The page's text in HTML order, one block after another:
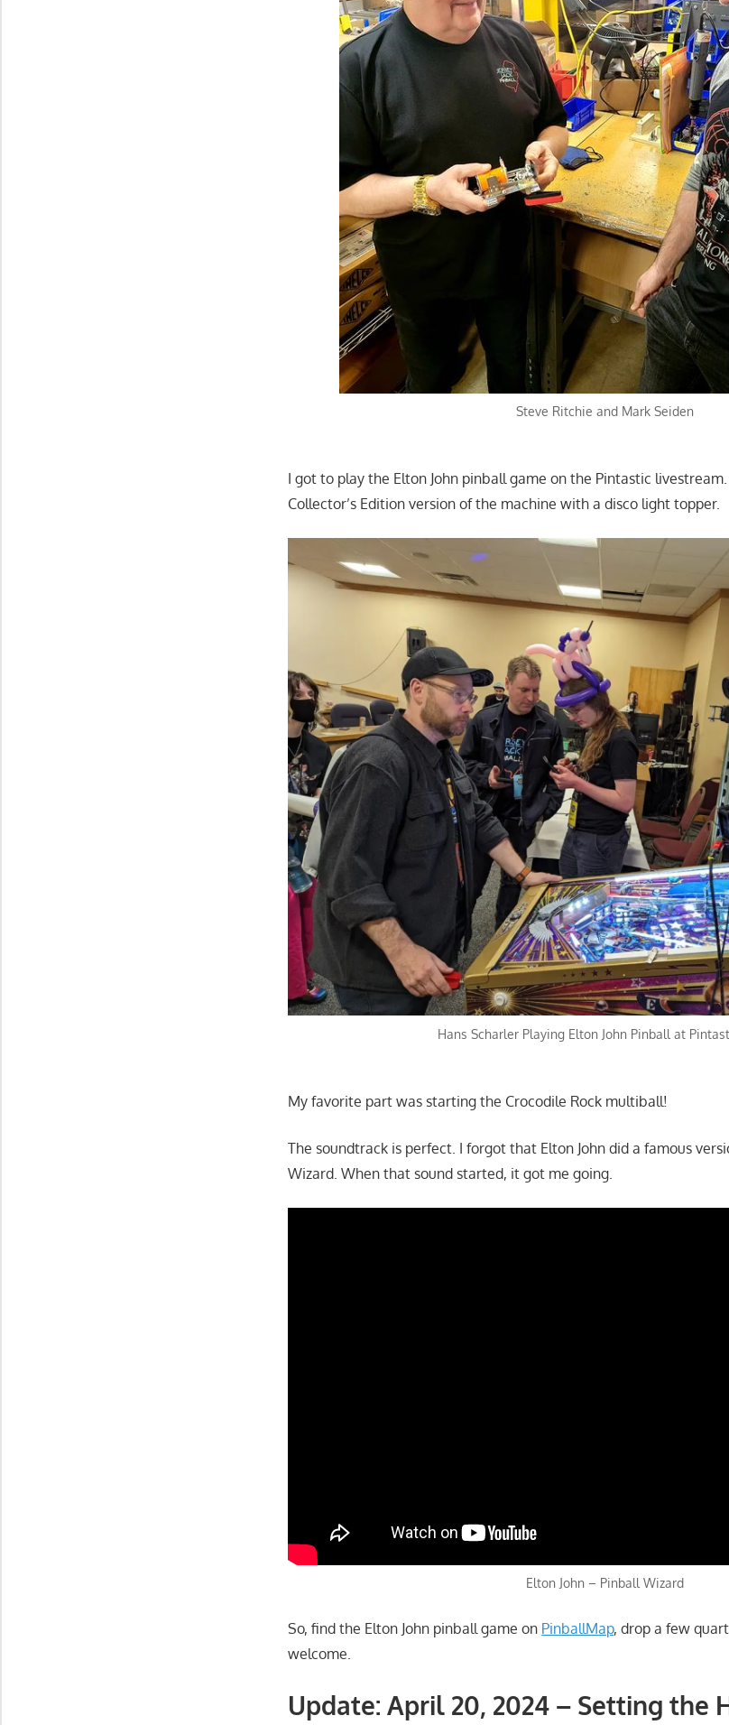
Steve Ritchie and Mark Seiden
I got to play the Elton John pinball game on the Pintastic
Collector’s Edition version of the machine with a disco light topper.
Hans Scharler Playing Elton John Pinball at
My favorite part was starting the Crocodile Rock multiball!
The soundtrack is perfect. I forgot that Elton John did a famous
Wizard. When that sound started, it got me going.
Elton John – Pinball Wizard
So, find the Elton John pinball game on PinballMap, drop a few
welcome.
Update: April 20, 2024 – Setting the